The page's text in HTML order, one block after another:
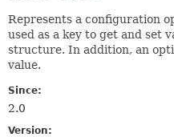
Represents a configuration
used as a key to get and set
structure. In addition, an
value.
Since:
2.0
Version: